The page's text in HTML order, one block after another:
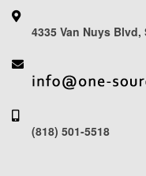
4335 Van Nuys Blvd,
(818) 501-5518